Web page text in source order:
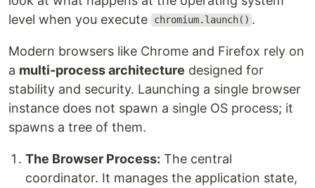
level when you execute
chromium.launch() .
Modern browsers like Chrome and Firefox rely on
a multi-process architecture designed for
stability and security. Launching a single browser
instance does not spawn a single OS process; it
spawns a tree of them.
The Browser Process: The central
coordinator. It manages the application state,